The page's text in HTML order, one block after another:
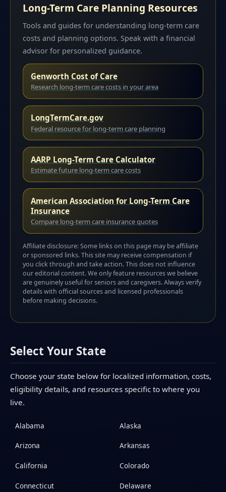
Long-Term Care Planning Resources
Tools and guides for understanding long-term care
costs and planning options. Speak with a financial
advisor for personalized guidance.
Genworth Cost of Care
Research long-term care costs in your area
LongTermCare.gov
Federal resource for long-term care planning
AARP Long-Term Care Calculator
Estimate future long-term care costs
American Association for Long-Term Care
Insurance
Compare long-term care insurance quotes
Affiliate disclosure: Some links on this page may be affiliate
or sponsored links. This site may receive compensation if
you click through and take action. This does not influence
our editorial content. We only feature resources we believe
are genuinely useful for seniors and caregivers. Always verify
details with official sources and licensed professionals
before making decisions.
Select Your State
Choose your state below for localized information, costs,
eligibility details, and resources specific to where you
live.
Alabama Alaska
Arizona Arkansas
California Colorado
Connecticut Delaware